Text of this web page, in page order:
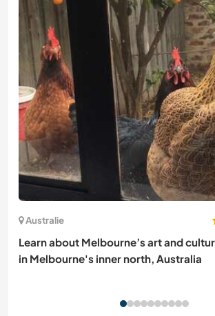
Australie
Learn about Melbourne’s art and
in Melbourne's inner north, Australia